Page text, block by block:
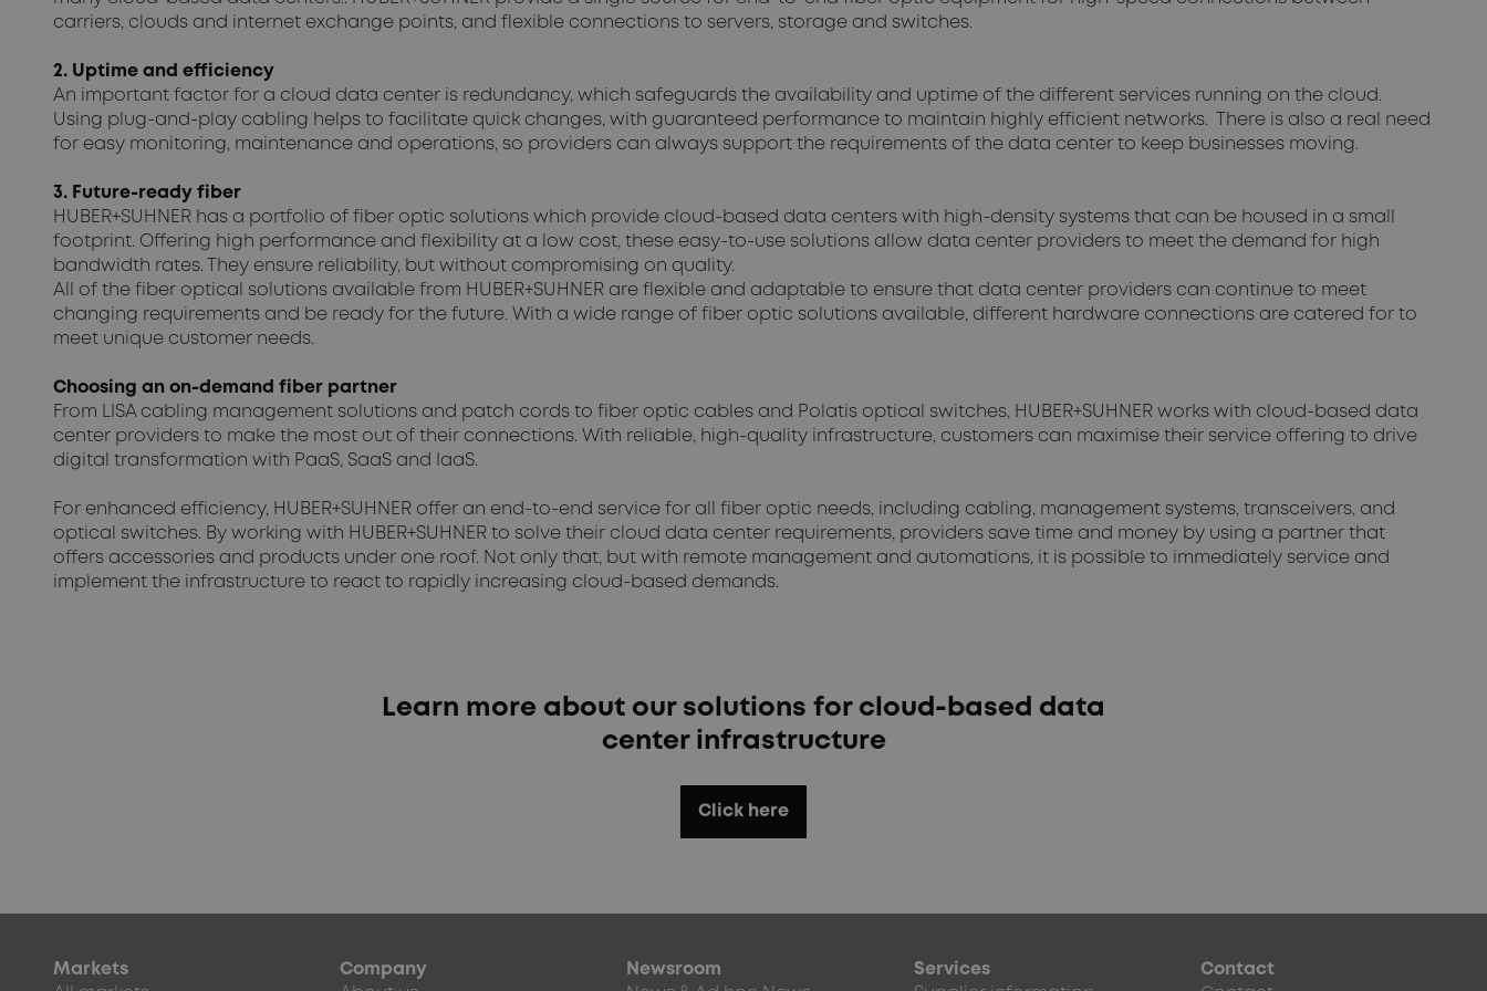
carriers, clouds and internet exchange points, and flexible connections to servers, storage and switches.
2. Uptime and efficiency
An important factor for a cloud data center is redundancy, which safeguards the availability and uptime of the different services running on the cloud.
Using plug-and-play cabling helps to facilitate quick changes, with guaranteed performance to maintain highly efficient networks. There is also a real need
for easy monitoring, maintenance and operations, so providers can always support the requirements of the data center to keep businesses moving.
3. Future-ready fiber
HUBER+SUHNER has a portfolio of fiber optic solutions which provide cloud-based data centers with high-density systems that can be housed in a small
footprint. Offering high performance and flexibility at a low cost, these easy-to-use solutions allow data center providers to meet the demand for high
bandwidth rates. They ensure reliability, but without compromising on quality.
All of the fiber optical solutions available from HUBER+SUHNER are flexible and adaptable to ensure that data center providers can continue to meet
changing requirements and be ready for the future. With a wide range of fiber optic solutions available, different hardware connections are catered for to
meet unique customer needs.
Choosing an on-demand fiber partner
From LISA cabling management solutions and patch cords to fiber optic cables and Polatis optical switches, HUBER+SUHNER works with cloud-based data
center providers to make the most out of their connections. With reliable, high-quality infrastructure, customers can maximise their service offering to drive
digital transformation with PaaS, SaaS and IaaS.
For enhanced efficiency, HUBER+SUHNER offer an end-to-end service for all fiber optic needs, including cabling, management systems, transceivers, and
optical switches. By working with HUBER+SUHNER to solve their cloud data center requirements, providers save time and money by using a partner that
offers accessories and products under one roof. Not only that, but with remote management and automations, it is possible to immediately service and
implement the infrastructure to react to rapidly increasing cloud-based demands.
Learn more about our solutions for cloud-based data
center infrastructure
Click here
Markets
Company
Newsroom
Services
Contact